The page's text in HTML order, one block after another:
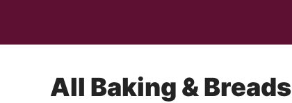
All Baking & Breads